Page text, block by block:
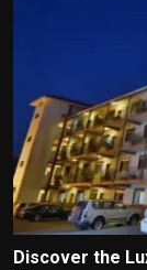
Discover the